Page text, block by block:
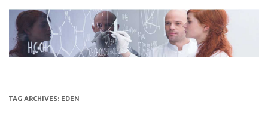
content
TAG ARCHIVES: EDEN